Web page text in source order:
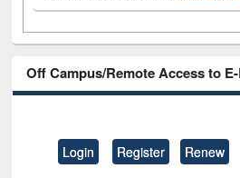
Off Campus/Remote Access to
Login Register Renew